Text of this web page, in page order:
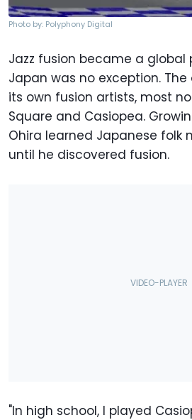
Photo by: Polyphony Digital
Jazz fusion became a global
Japan was no exception.
its own fusion artists, most
Square and Casiopea.
Ohira learned Japanese folk
until he discovered fusion.
"In high school, I played